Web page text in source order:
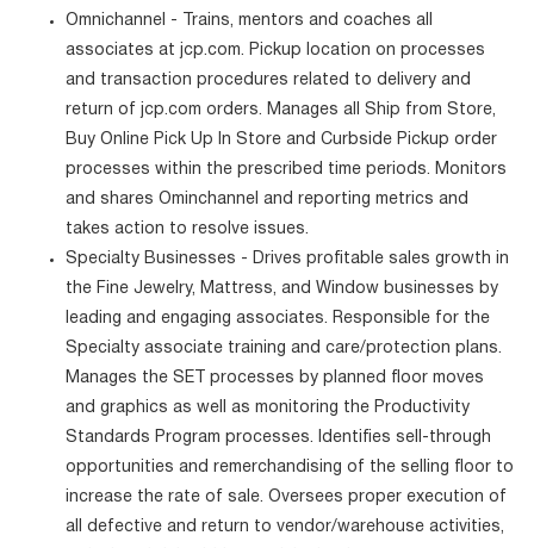
Omnichannel - Trains, mentors and coaches all
associates at jcp.com. Pickup location on processes
and transaction procedures related to delivery and
return of jcp.com orders. Manages all Ship from Store,
Buy Online Pick Up In Store and Curbside Pickup order
processes within the prescribed time periods. Monitors
and shares Ominchannel and reporting metrics and
takes action to resolve issues.
Specialty Businesses - Drives profitable sales growth in
the Fine Jewelry, Mattress, and Window businesses by
leading and engaging associates. Responsible for the
Specialty associate training and care/protection plans.
Manages the SET processes by planned floor moves
and graphics as well as monitoring the Productivity
Standards Program processes. Identifies sell-through
opportunities and remerchandising of the selling floor to
increase the rate of sale. Oversees proper execution of
all defective and return to vendor/warehouse activities,